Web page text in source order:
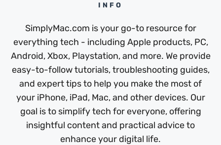
INFO
SimplyMac.com is your go-to resource for
everything tech - including Apple products, PC,
Android, Xbox, Playstation, and more. We provide
easy-to-follow tutorials, troubleshooting guides,
and expert tips to help you make the most of
your iPhone, iPad, Mac, and other devices. Our
goal is to simplify tech for everyone, offering
insightful content and practical advice to
enhance your digital life.